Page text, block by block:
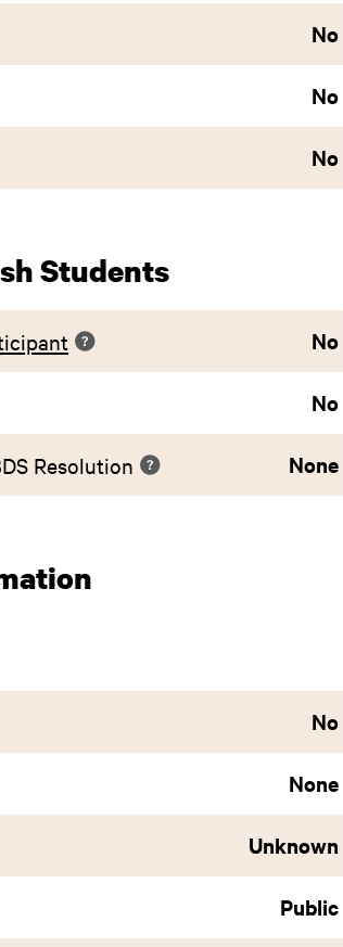
No
No
No
Students
No
No
Resolution None
No
None
Unknown
Public